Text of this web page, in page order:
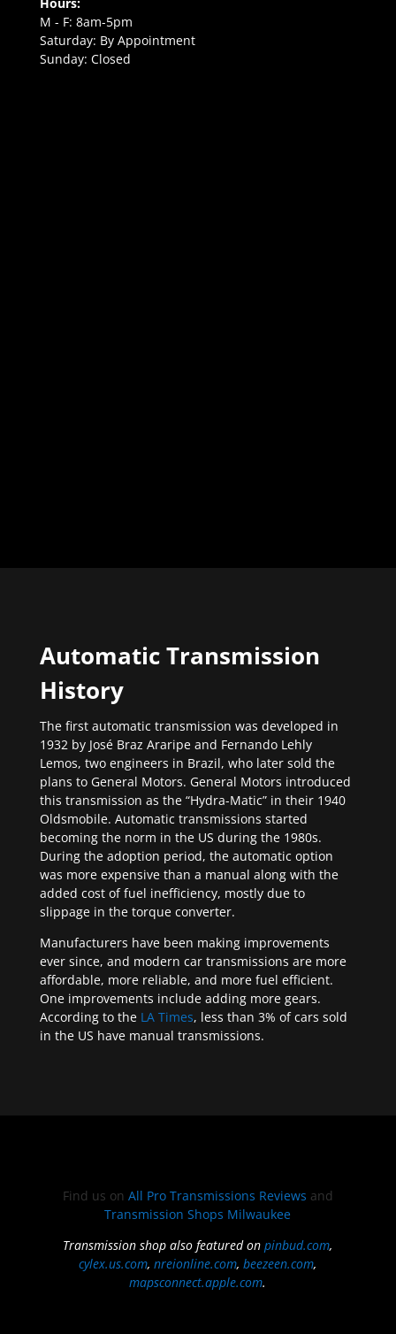
M - F: 8am-5pm
Saturday: By Appointment
Sunday: Closed
Automatic Transmission
History
The first automatic transmission was developed in
1932 by José Braz Araripe and Fernando Lehly
Lemos, two engineers in Brazil, who later sold the
plans to General Motors. General Motors introduced
this transmission as the “Hydra-Matic” in their 1940
Oldsmobile. Automatic transmissions started
becoming the norm in the US during the 1980s.
During the adoption period, the automatic option
was more expensive than a manual along with the
added cost of fuel inefficiency, mostly due to
slippage in the torque converter.
Manufacturers have been making improvements
ever since, and modern car transmissions are more
affordable, more reliable, and more fuel efficient.
One improvements include adding more gears.
According to the LA Times, less than 3% of cars sold
in the US have manual transmissions.
Find us on All Pro Transmissions Reviews and
Transmission Shops Milwaukee
Transmission shop also featured onpinbud.com,
cylex.us.com,nreionline.com,beezeen.com,
mapsconnect.apple.com.